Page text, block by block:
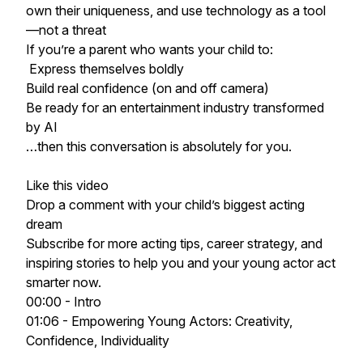
own their uniqueness, and use technology as a tool
—not a threat
If you’re a parent who wants your child to:
Express themselves boldly
Build real confidence (on and off camera)
Be ready for an entertainment industry transformed
by AI
…then this conversation is absolutely for you.
Like this video
Drop a comment with your child’s biggest acting
dream
Subscribe for more acting tips, career strategy, and
inspiring stories to help you and your young actor act
smarter now.
00:00 - Intro
01:06 - Empowering Young Actors: Creativity,
Confidence, Individuality